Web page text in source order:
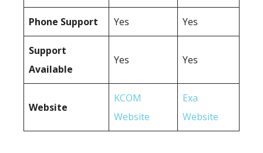
Phone Support Yes Yes
Support
Available
Yes Yes
Website
KCOM
Website
Exa
Website